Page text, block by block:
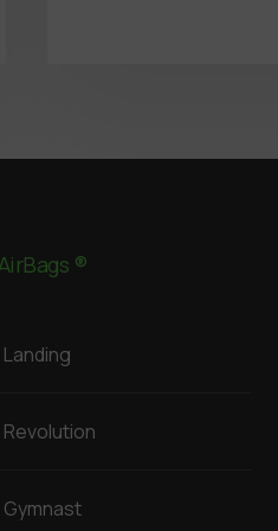
®
Landing
Revolution
Gymnast